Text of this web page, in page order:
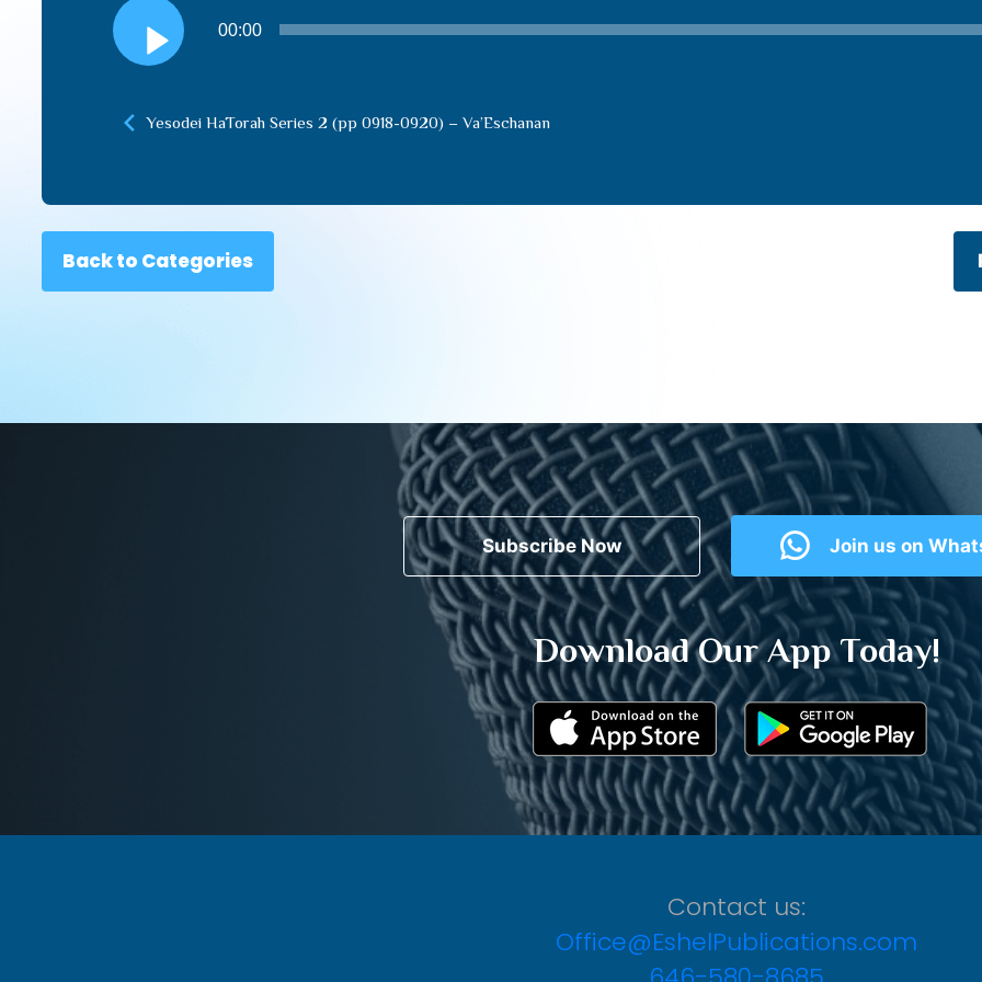
Audio
Player
00:00
Yesodei HaTorah Series 2 (pp 0918-0920) – Va’Eschanan
Back to Categories
Subscribe Now Join us on
Download Our App Today!
Contact us:
Office@EshelPublications.com